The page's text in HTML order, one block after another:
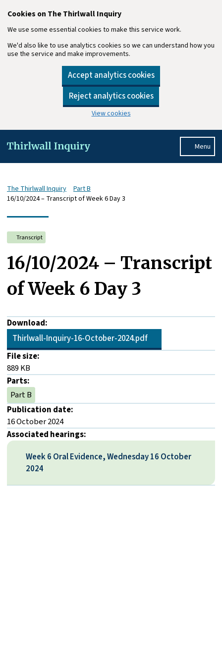
Cookies on The Thirlwall Inquiry
We use some essential cookies to make this service work.
We'd also like to use analytics cookies so we can understand how you
use the service and make improvements.
Accept analytics cookies
Reject analytics cookies
View cookies
Menu
The Thirlwall Inquiry
Part B
16/10/2024 – Transcript of Week 6 Day 3
Transcript
16/10/2024 – Transcript
of Week 6 Day 3
Download:
Thirlwall-Inquiry-16-October-2024.pdf
File size:
889 KB
Parts:
Part B
Publication date:
16 October 2024
Associated hearings:
Week 6 Oral Evidence, Wednesday 16 October
2024